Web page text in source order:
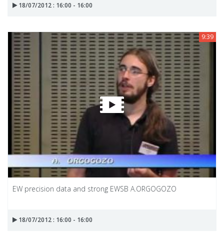
18/07/2012 : 16:00 - 16:00
9:39
EW precision data and strong EWSB A.ORGOGOZO
18/07/2012 : 16:00 - 16:00